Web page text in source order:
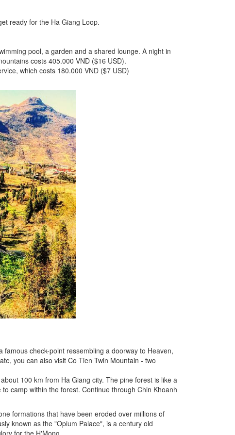
ready for the Ha Giang Loop.
pool, a garden and a shared lounge. A night in
costs 405.000 VND ($16 USD).
which costs 180.000 VND ($7 USD)
check-point ressembling a doorway to Heaven,
you can also visit Co Tien Twin Mountain - two
100 km from Ha Giang city. The pine forest is like a
camp within the forest. Continue through Chin Khoanh
formations that have been eroded over millions of
known as the "Opium Palace", is a century old